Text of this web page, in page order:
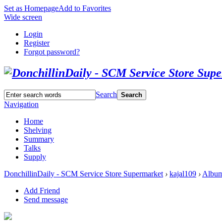
Set as HomepageAdd to Favorites
Wide screen
Login
Register
Forgot password?
Search Search
Navigation
Home
Shelving
Summary
Talks
Supply
DonchillinDaily - SCM Service Store Supermarket › kajal109 ›
Add Friend
Send message